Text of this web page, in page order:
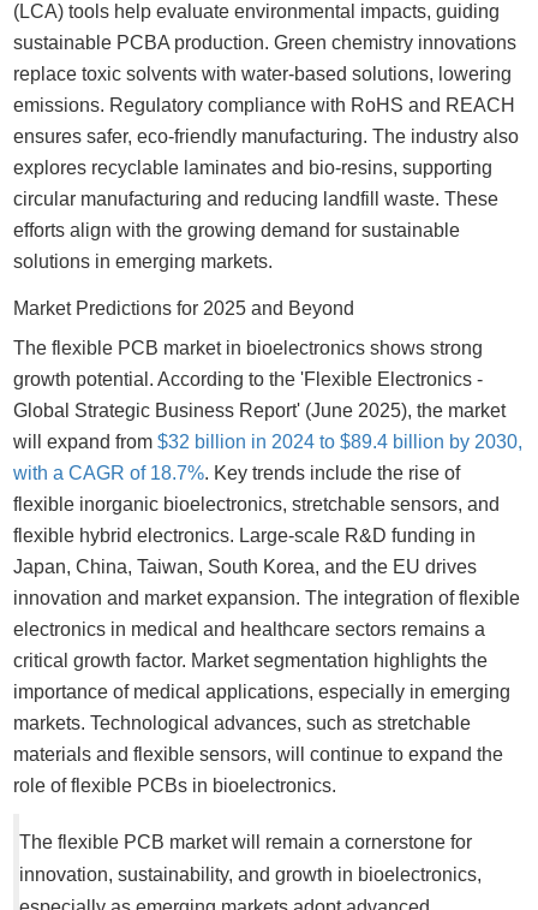
(LCA) tools help evaluate environmental impacts, guiding
sustainable PCBA production. Green chemistry innovations
replace toxic solvents with water-based solutions, lowering
emissions. Regulatory compliance with RoHS and REACH
ensures safer, eco-friendly manufacturing. The industry also
explores recyclable laminates and bio-resins, supporting
circular manufacturing and reducing landfill waste. These
efforts align with the growing demand for sustainable
solutions in emerging markets.
Market Predictions for 2025 and Beyond
The flexible PCB market in bioelectronics shows strong
growth potential. According to the 'Flexible Electronics -
Global Strategic Business Report' (June 2025), the market
will expand from$32 billion in 2024 to $89.4 billion by 2030,
with a CAGR of 18.7%. Key trends include the rise of
flexible inorganic bioelectronics, stretchable sensors, and
flexible hybrid electronics. Large-scale R&D funding in
Japan, China, Taiwan, South Korea, and the EU drives
innovation and market expansion. The integration of flexible
electronics in medical and healthcare sectors remains a
critical growth factor. Market segmentation highlights the
importance of medical applications, especially in emerging
markets. Technological advances, such as stretchable
materials and flexible sensors, will continue to expand the
role of flexible PCBs in bioelectronics.
The flexible PCB market will remain a cornerstone for
innovation, sustainability, and growth in bioelectronics,